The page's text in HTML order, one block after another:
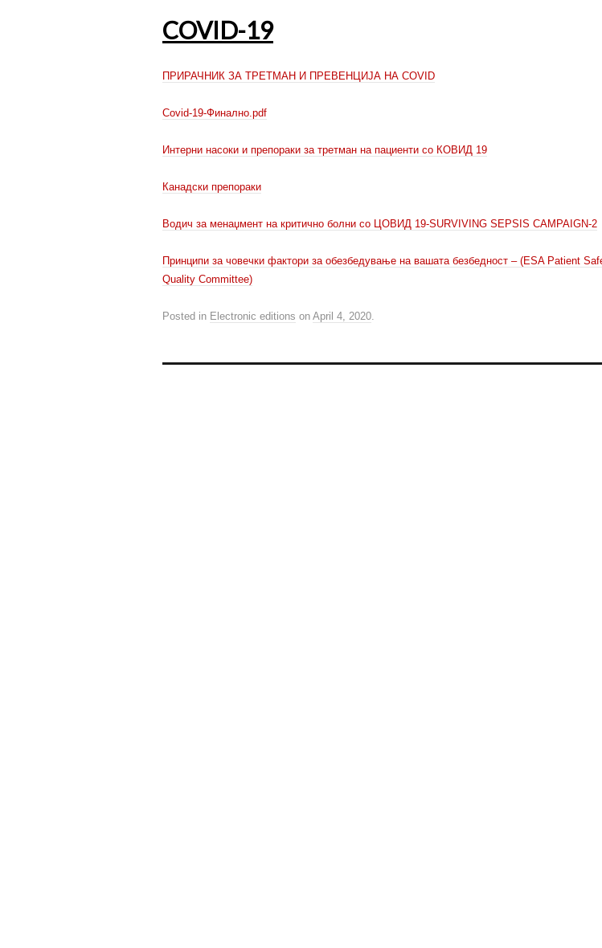
COVID-19
ПРИРАЧНИК ЗА ТРЕТМАН И ПРЕВЕНЦИЈА НА COVID
Covid-19-Финално.pdf
Интерни насоки и препораки за третман на пациенти со КОВИД 19
Канадски препораки
Водич за менаџмент на критично болни со ЦОВИД 19-SURVIVING SEPSIS CAMPAIGN-2
Принципи за човечки фактори за обезбедување на вашата безбедност – (ESA Patient
Quality Committee)
Posted in Electronic editions on April 4, 2020.